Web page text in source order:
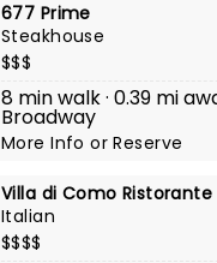
677 Prime
Steakhouse
$$$
8 min walk · 0.39 mi
Broadway
More InfoorReserve
Villa di Como Ristorante
Italian
$$$$